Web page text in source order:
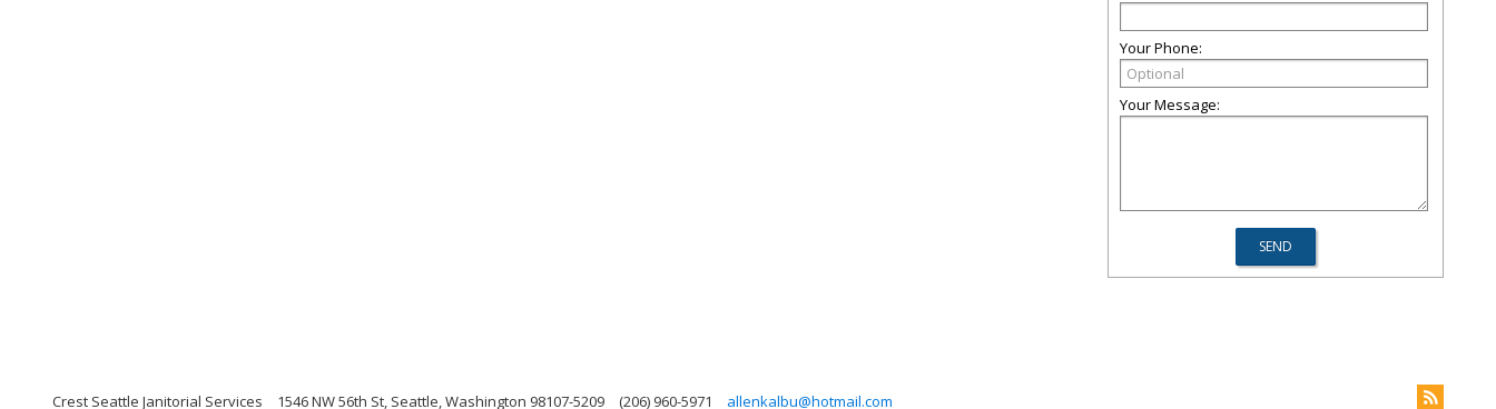
Your Phone:
Your Message:
Crest Seattle Janitorial Services 1546 NW 56th St, Seattle, Washington 98107-5209 (206) 960-5971 allenkalbu@hotmail.com